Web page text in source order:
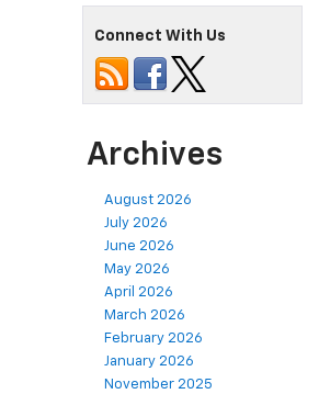
Connect With Us
Archives
August 2026
July 2026
June 2026
May 2026
April 2026
March 2026
February 2026
January 2026
November 2025